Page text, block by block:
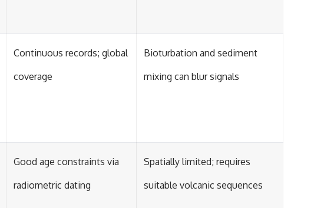
Continuous records; global
coverage
Bioturbation and sediment
mixing can blur signals
Good age constraints via
radiometric dating
Spatially limited; requires
suitable volcanic sequences